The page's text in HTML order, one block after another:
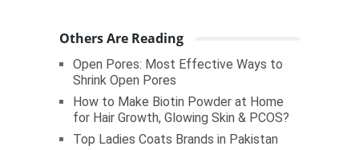
Others Are Reading
Open Pores: Most Effective Ways to
Shrink Open Pores
How to Make Biotin Powder at Home
for Hair Growth, Glowing Skin & PCOS?
Top Ladies Coats Brands in Pakistan